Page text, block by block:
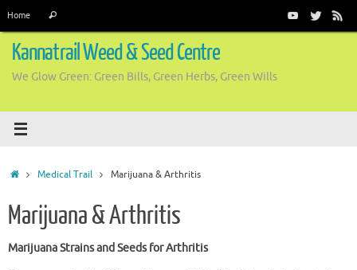
content
Home Search
Kannatrail Weed & Seed Centre
We Glow Green: Green Bills, Green Herbs, Green Wills
HomeMedical Trail Marijuana & Arthritis
Marijuana & Arthritis
Marijuana Strains and Seeds for Arthritis